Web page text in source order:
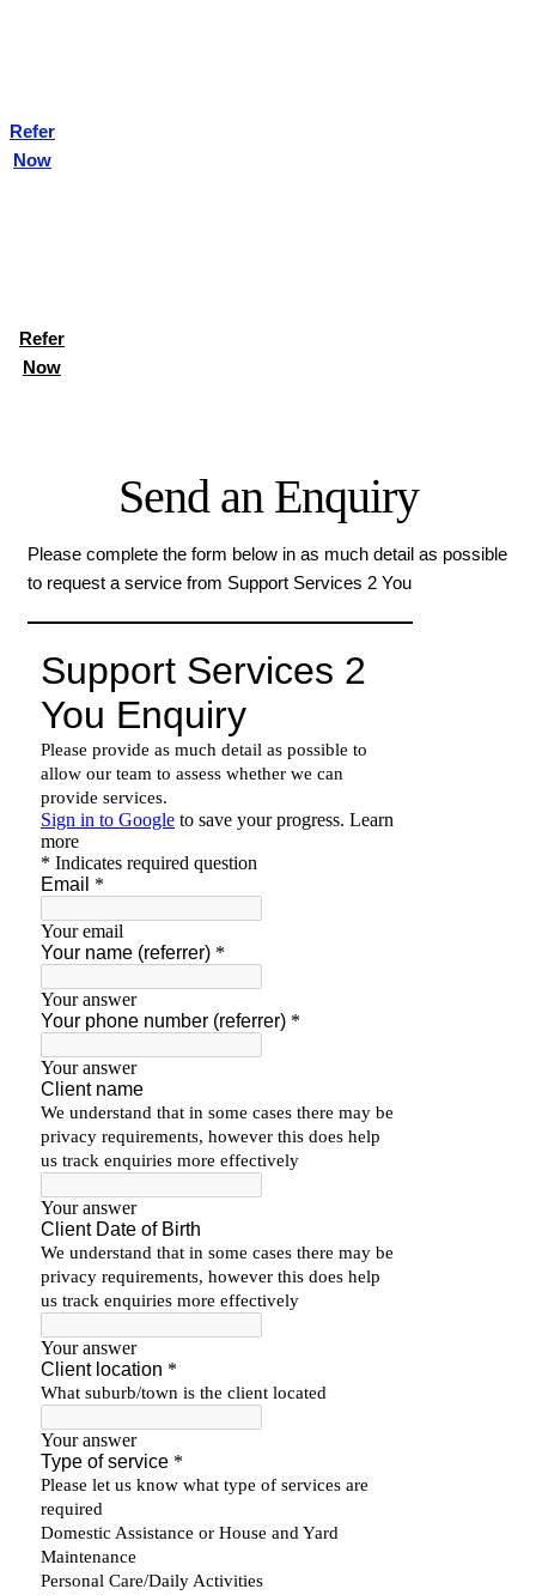
Refer
Now
Refer
Now
Send an Enquiry
Please complete the form below in as much detail as possible
to request a service from Support Services 2 You